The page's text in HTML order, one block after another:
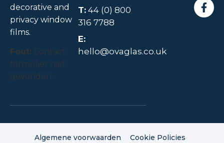
decorative and
privacy window
films.
Fout: Contact
formulier niet
gevonden.
T: 44 (0) 800
316 7788
E:
hello@ovaglas.co.uk
Algemene voorwaarden
Cookie Policies